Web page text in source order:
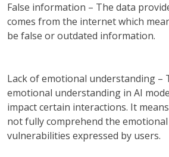
False information – The data
comes from the internet which
be false or outdated information.
Lack of emotional understanding –
emotional understanding in AI
impact certain interactions. It
not fully comprehend the
vulnerabilities expressed by users.